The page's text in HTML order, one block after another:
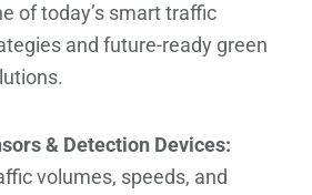
of today’s smart traffic
and future-ready green
& Detection Devices:
volumes, speeds, and